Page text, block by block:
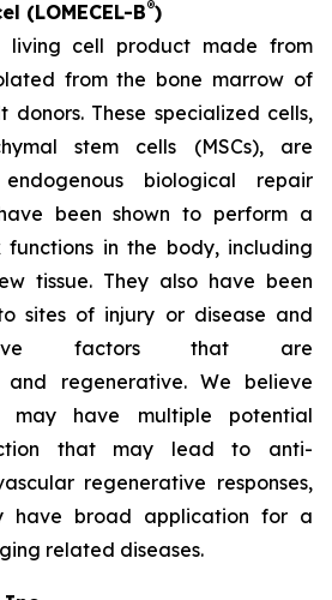
(LOMECEL-B®)
living cell product made from
from the bone marrow of
These specialized cells,
stem cells (MSCs), are
biological repair
have been shown to perform a
functions in the body, including
tissue. They also have been
sites of injury or disease and
factors that are
and regenerative. We believe
may have multiple potential
that may lead to anti-
regenerative responses,
have broad application for a
related diseases.